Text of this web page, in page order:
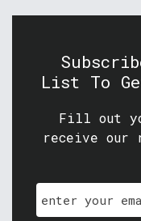
List To
Fill out
receive our